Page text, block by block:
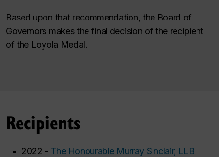
Based upon that recommendation, the Board of
Governors makes the final decision of the recipient
of the Loyola Medal.
Recipients
2022 - The Honourable Murray Sinclair, LLB